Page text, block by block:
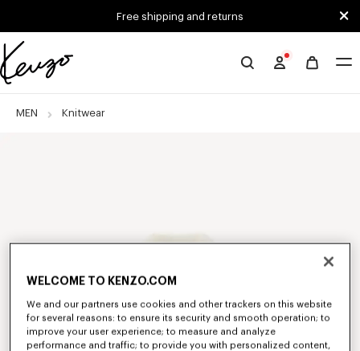
Free shipping and returns
Official
website
MEN Knitwear
WELCOME TO KENZO.COM
We and our partners use cookies and other trackers on this website
for several reasons: to ensure its security and smooth operation; to
improve your user experience; to measure and analyze
performance and traffic; to provide you with personalized content,